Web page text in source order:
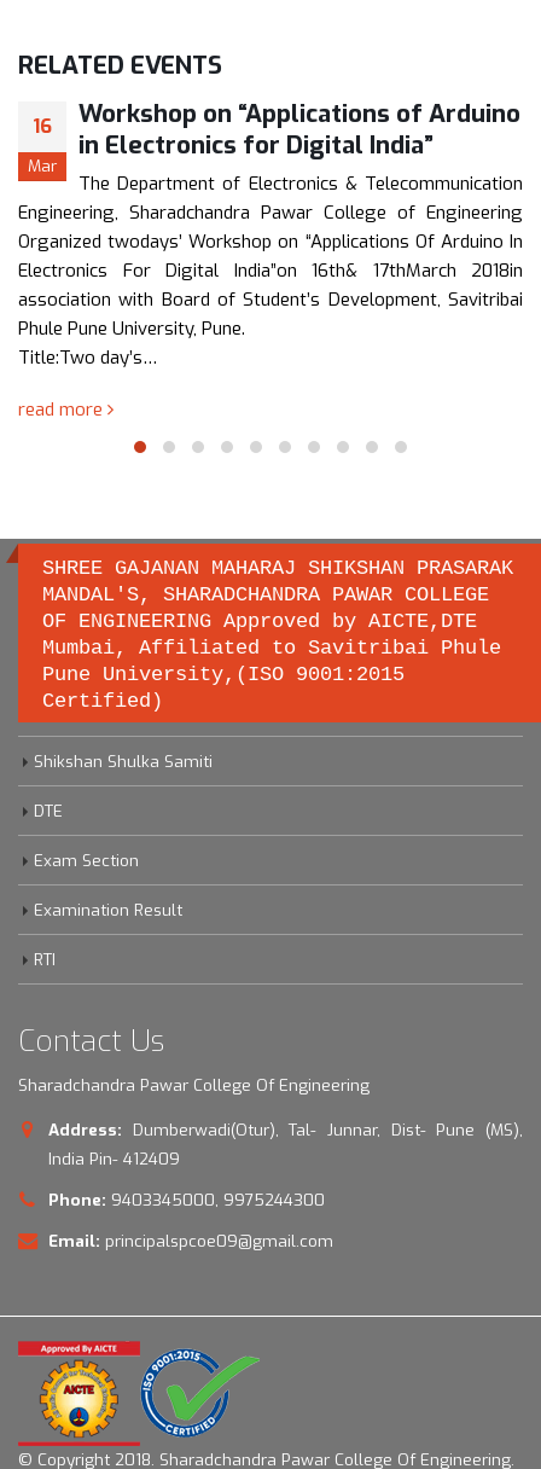
RELATED EVENTS
16
Mar
Workshop on “Applications of Arduino
in Electronics for Digital India”
The Department of Electronics & Telecommunication
Engineering, Sharadchandra Pawar College of Engineering
Organized twodays’ Workshop on “Applications Of Arduino In
Electronics For Digital India”on 16th& 17thMarch 2018in
association with Board of Student’s Development, Savitribai
Phule Pune University, Pune.
Title:Two day’s…
read more
SHREE GAJANAN MAHARAJ SHIKSHAN PRASARAK
MANDAL'S, SHARADCHANDRA PAWAR COLLEGE
OF ENGINEERING Approved by AICTE,DTE
Mumbai, Affiliated to Savitribai Phule
Pune University,(ISO 9001:2015
Certified)
Important links
Savitribai Phule Pune University
Shikshan Shulka Samiti
DTE
Exam Section
Examination Result
RTI
Contact Us
Sharadchandra Pawar College Of Engineering
Address:
Dumberwadi(Otur), Tal- Junnar, Dist- Pune (MS),
India Pin- 412409
Phone: 9403345000, 9975244300
Email: principalspcoe09@gmail.com
© Copyright 2018. Sharadchandra Pawar College Of Engineering.